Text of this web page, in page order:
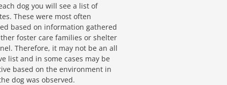
dog you will see a list of
These were most often
based on information gathered
foster care families or shelter
Therefore, it may not be an all
list and in some cases may be
based on the environment in
dog was observed.